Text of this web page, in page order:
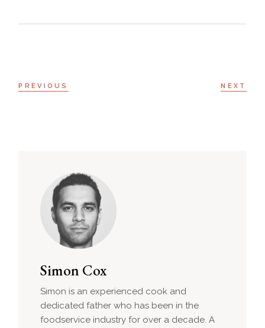
PREVIOUS NEXT
Simon Cox
Simon is an experienced cook and
dedicated father who has been in the
foodservice industry for over a decade. A